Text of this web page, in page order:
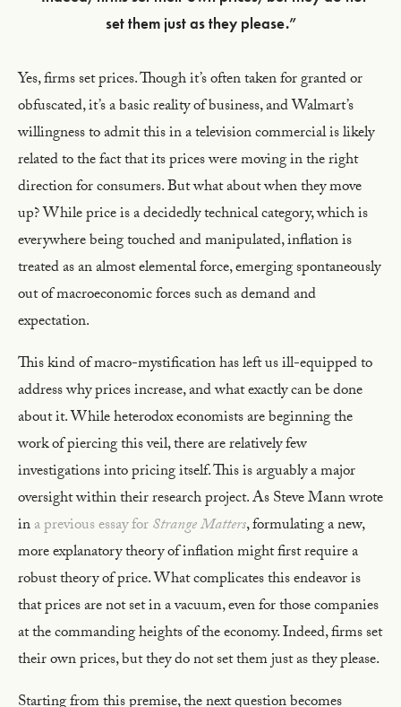
set them just as they please.”
Yes, firms set prices. Though it’s often taken for granted or
obfuscated, it’s a basic reality of business, and Walmart’s
willingness to admit this in a television commercial is likely
related to the fact that its prices were moving in the right
direction for consumers. But what about when they move
up? While price is a decidedly technical category, which is
everywhere being touched and manipulated, inflation is
treated as an almost elemental force, emerging spontaneously
out of macroeconomic forces such as demand and
expectation.
This kind of macro-mystification has left us ill-equipped to
address why prices increase, and what exactly can be done
about it. While heterodox economists are beginning the
work of piercing this veil, there are relatively few
investigations into pricing itself. This is arguably a major
oversight within their research project. As Steve Mann wrote
ina previous essay forStrange Matters, formulating a new,
more explanatory theory of inflation might first require a
robust theory of price. What complicates this endeavor is
that prices are not set in a vacuum, even for those companies
at the commanding heights of the economy. Indeed, firms set
their own prices, but they do not set them just as they please.